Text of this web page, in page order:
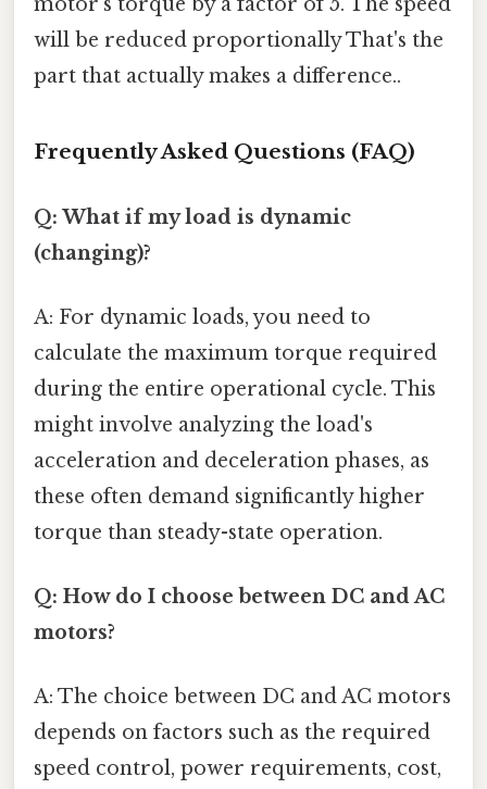
will be reduced proportionally That's the
part that actually makes a difference..
Frequently Asked Questions (FAQ)
Q: What if my load is dynamic
(changing)?
A: For dynamic loads, you need to
calculate the maximum torque required
during the entire operational cycle. This
might involve analyzing the load's
acceleration and deceleration phases, as
these often demand significantly higher
torque than steady-state operation.
Q: How do I choose between DC and AC
motors?
A: The choice between DC and AC motors
depends on factors such as the required
speed control, power requirements, cost,